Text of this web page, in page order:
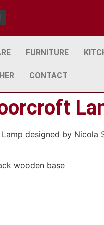
FURNITURE
CONTACT
designed by Nicola
wooden base